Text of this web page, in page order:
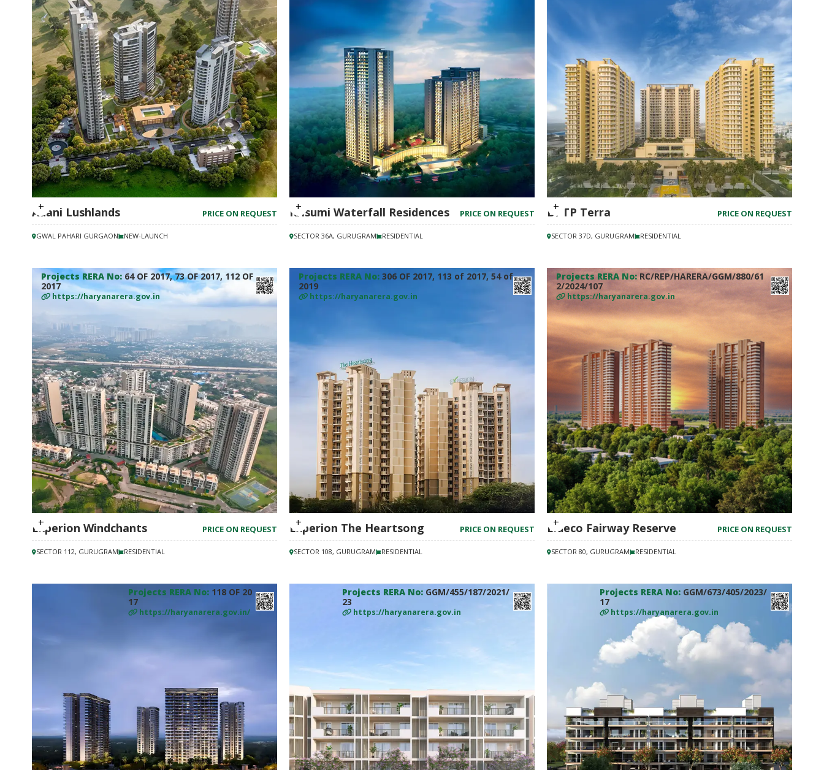
Adani Lushlands PRICE ON REQUEST
GWAL PAHARI GURGAON NEW-LAUNCH
Krisumi Waterfall Residences PRICE ON REQUEST
SECTOR 36A, GURUGRAM RESIDENTIAL
BPTP Terra PRICE ON REQUEST
SECTOR 37D, GURUGRAM RESIDENTIAL
Projects RERA No: 64 OF 2017, 73 OF 2017, 112 OF
2017
https://haryanarera.gov.in
Experion Windchants PRICE ON REQUEST
SECTOR 112, GURUGRAM RESIDENTIAL
Projects RERA No: 306 OF 2017, 113 of 2017, 54 of
2019
https://haryanarera.gov.in
Experion The Heartsong PRICE ON REQUEST
SECTOR 108, GURUGRAM RESIDENTIAL
Projects RERA No:RC/REP/HARERA/GGM/880/61
2/2024/107
https://haryanarera.gov.in
Eldeco Fairway Reserve PRICE ON REQUEST
SECTOR 80, GURUGRAM RESIDENTIAL
Projects RERA No: 118 OF 20
17
https://haryanarera.gov.in/
Projects RERA No: GGM/455/187/2021/
23
https://haryanarera.gov.in
Projects RERA No: GGM/673/405/2023/
17
https://haryanarera.gov.in